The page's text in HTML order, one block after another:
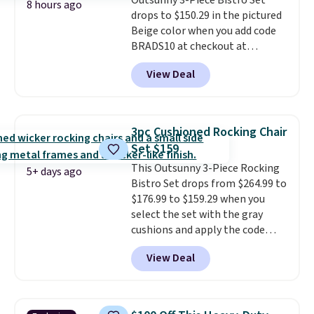
complete your purchase.
8 hours ago
drops to $150.29 in the pictured
Beige color when you add code
BRADS10 at checkout at
Aosom.com. Shipping is also
free. You'd spend closer to $180
for this same Outsunny bistro
The best part is that it comes
with cushions, which is not
always the case for similar
bistro sets.It's also available in
Beige for slightly more.
View Deal
5+ days ago
3pc Cushioned Rocking Chair
Set $159
This Outsunny 3-Piece Rocking
Bistro Set drops from $264.99 to
$176.99 to $159.29 when you
select the set with the gray
cushions and apply the code
BRADS10 during checkout at
Aosom. This set includes two
rocking chairs with cushions and
hand woven PE rattan that is
View Deal